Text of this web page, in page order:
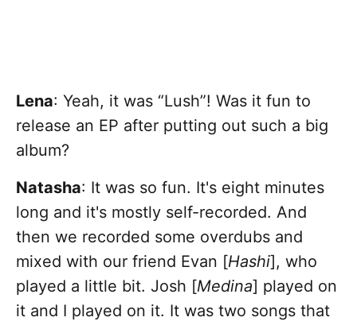
Lena: Yeah, it was “Lush”! Was it fun to
release an EP after putting out such a big
album?
Natasha: It was so fun. It's eight minutes
long and it's mostly self-recorded. And
then we recorded some overdubs and
mixed with our friend Evan [Hashi], who
played a little bit. Josh [Medina] played on
it and I played on it. It was two songs that